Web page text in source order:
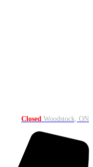
Closed Woodstock, ON